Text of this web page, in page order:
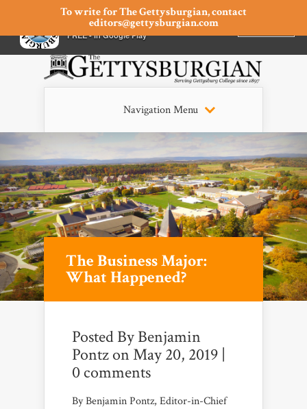
To write for The Gettysburgian, contact
editors@gettysburgian.com
Navigation Menu
The Business Major:
What Happened?
Posted ByBenjamin
Pontzon May 20, 2019 |
0 comments
By Benjamin Pontz, Editor-in-Chief
The Gettysburgian
FREE - In Google Play